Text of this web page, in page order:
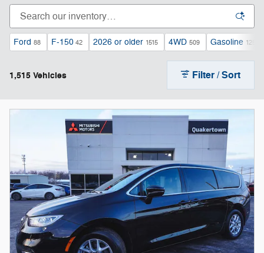
Ford 88 F-150 42 2026 or older 1515 4WD 509 Gasoline 1250
1,515 Vehicles Filter / Sort